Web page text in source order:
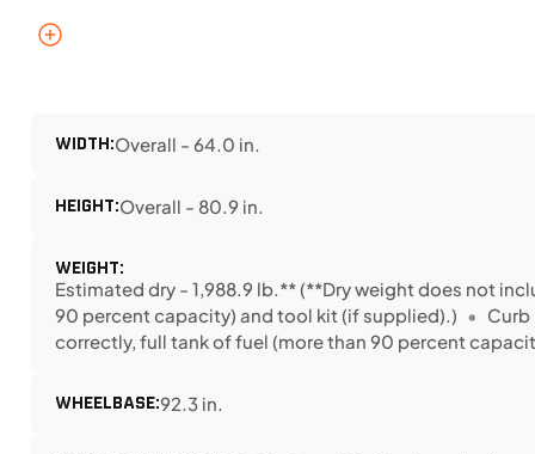
WIDTH:Overall - 64.0 in.
HEIGHT:Overall - 80.9 in.
WEIGHT:
Estimated dry - 1,988.9 lb.** (**Dry weight does not
90 percent capacity) and tool kit (if supplied).)
correctly, full tank of fuel (more than 90 percent
WHEELBASE:92.3 in.